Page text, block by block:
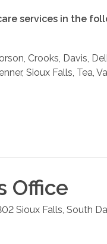
services in the
Crooks, Davis,
Sioux Falls, Tea,
Office
Sioux Falls, South